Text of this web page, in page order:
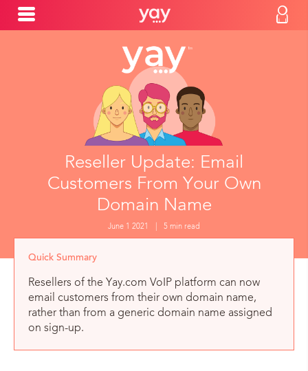
Reseller Update: Email
Customers From Your Own
Domain Name
June 1 2021 5 min read
Quick Summary
Resellers of the Yay.com VoIP platform can now
email customers from their own domain name,
rather than from a generic domain name assigned
on sign-up.